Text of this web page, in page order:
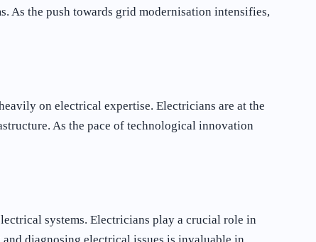
As the push towards grid modernisation intensifies,
on electrical expertise. Electricians are at the
As the pace of technological innovation
systems. Electricians play a crucial role in